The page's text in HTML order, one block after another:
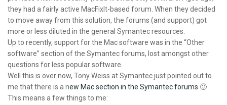
they had a fairly active MacFixIt-based forum. When they decided
to move away from this solution, the forums (and support) got
more or less diluted in the general Symantec resources.
Up to recently, support for the Mac software was in the “Other
software” section of the Symantec forums, lost amongst other
questions for less popular software.
Well this is over now, Tony Weiss at Symantec just pointed out to
me that there is a new Mac section in the Symantec forums 🙂
This means a few things to me: